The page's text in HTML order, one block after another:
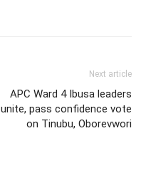
Next article
APC Ward 4 Ibusa leaders
unite, pass confidence vote
on Tinubu, Oborevwori